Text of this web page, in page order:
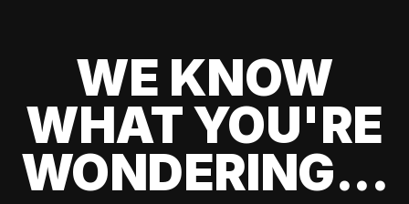
WE KNOW
WHAT YOU'RE
WONDERING...